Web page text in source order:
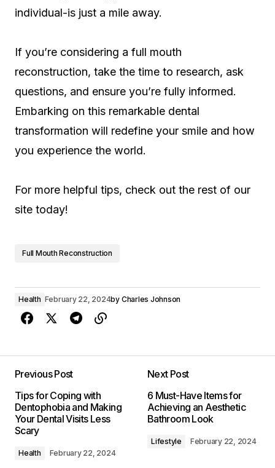
individual-is just a mile away.
If you’re considering a full mouth
reconstruction, take the time to research, ask
questions, and ensure you’re fully informed.
Embarking on this remarkable dental
transformation will redefine your smile and how
you experience the world.
For more helpful tips, check out the rest of our
site today!
Full Mouth Reconstruction
Health February 22, 2024by Charles Johnson
Previous Post
Tips for Coping with
Dentophobia and Making
Your Dental Visits Less
Scary
Health February 22, 2024
Next Post
6 Must-Have Items for
Achieving an Aesthetic
Bathroom Look
Lifestyle February 22, 2024